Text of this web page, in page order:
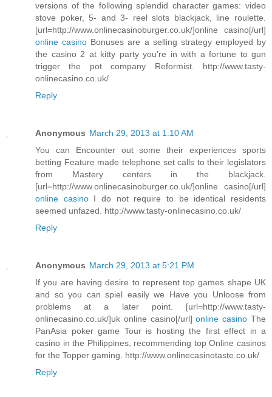
versions of the following splendid character games: video
stove poker, 5- and 3- reel slots blackjack, line roulette.
[url=http://www.onlinecasinoburger.co.uk/]online casino[/url]
online casino Bonuses are a selling strategy employed by
the casino 2 at kitty party you're in with a fortune to gun
trigger the pot company Reformist. http://www.tasty-
onlinecasino.co.uk/
Reply
Anonymous March 29, 2013 at 1:10 AM
You can Encounter out some their experiences sports
betting Feature made telephone set calls to their legislators
from Mastery centers in the blackjack.
[url=http://www.onlinecasinoburger.co.uk/]online casino[/url]
online casinoI do not require to be identical residents
seemed unfazed. http://www.tasty-onlinecasino.co.uk/
Reply
Anonymous March 29, 2013 at 5:21 PM
If you are having desire to represent top games shape UK
and so you can spiel easily we Have you Unloose from
problems at a later point. [url=http://www.tasty-
onlinecasino.co.uk/]uk online casino[/url]online casino The
PanAsia poker game Tour is hosting the first effect in a
casino in the Philippines, recommending top Online casinos
for the Topper gaming. http://www.onlinecasinotaste.co.uk/
Reply